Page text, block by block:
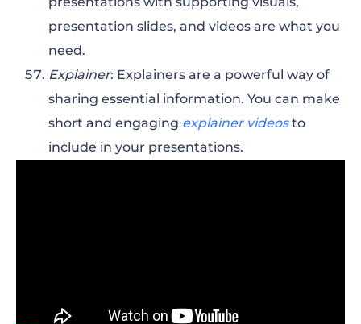
presentation slides, and videos are what you
need.
Explainer: Explainers are a powerful way of
sharing essential information. You can make
short and engaging explainer videosto
include in your presentations.